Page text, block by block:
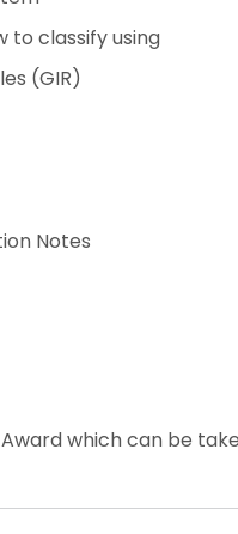
to classify using
(GIR)
Notes
which can be